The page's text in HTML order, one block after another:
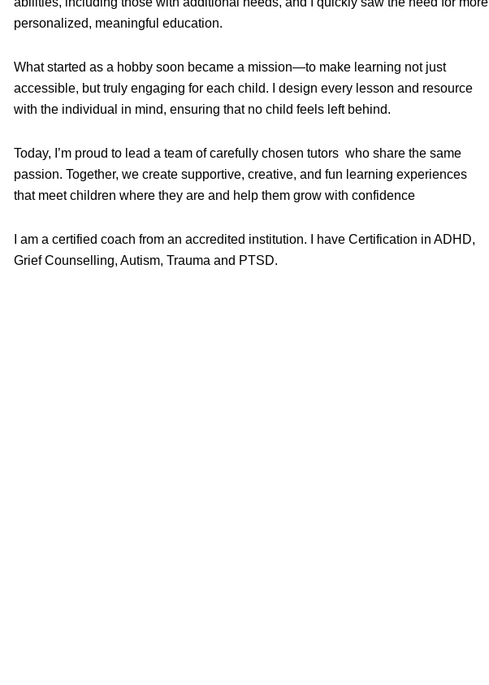
personalized, meaningful education.
What started as a hobby soon became a mission—to make learning not just
accessible, but truly engaging for each child. I design every lesson and resource
with the individual in mind, ensuring that no child feels left behind.
Today, I’m proud to lead a team of carefully chosen tutors who share the same
passion. Together, we create supportive, creative, and fun learning experiences
that meet children where they are and help them grow with confidence
I am a certified coach from an accredited institution. I have Certification in ADHD,
Grief Counselling, Autism, Trauma and PTSD.